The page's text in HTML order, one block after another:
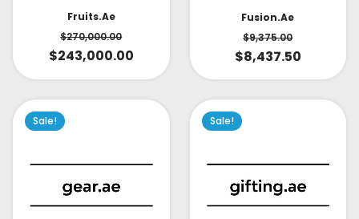
Fruits.ae
$270,000.00
$243,000.00
Fusion.ae
$9,375.00
$8,437.50
Sale! Sale!